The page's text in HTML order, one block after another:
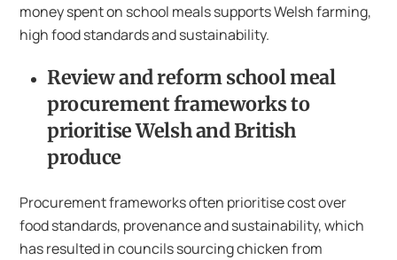
money spent on school meals supports Welsh farming,
high food standards and sustainability.
Review and reform school meal
procurement frameworks to
prioritise Welsh and British
produce
Procurement frameworks often prioritise cost over
food standards, provenance and sustainability, which
has resulted in councils sourcing chicken from